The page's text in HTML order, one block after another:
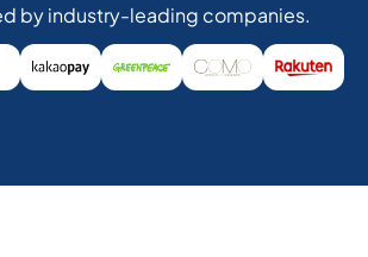
by industry-leading companies.